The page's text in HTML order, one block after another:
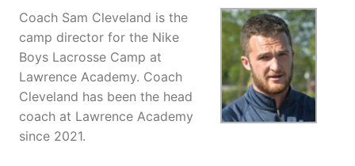
Coach Sam Cleveland is the
camp director for the Nike
Boys Lacrosse Camp at
Lawrence Academy. Coach
Cleveland has been the head
coach at Lawrence Academy
since 2021.